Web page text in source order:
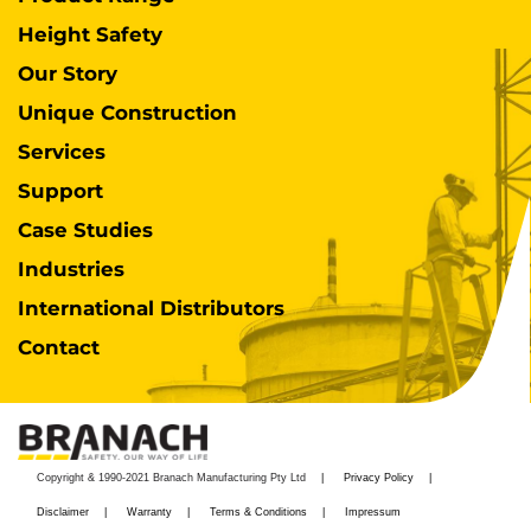
Height Safety
Our Story
Unique Construction
Services
Support
Case Studies
Industries
International Distributors
Contact
Copyright & 1990-2021 Branach Manufacturing Pty Ltd Privacy Policy
Disclaimer Warranty Terms & Conditions Impressum